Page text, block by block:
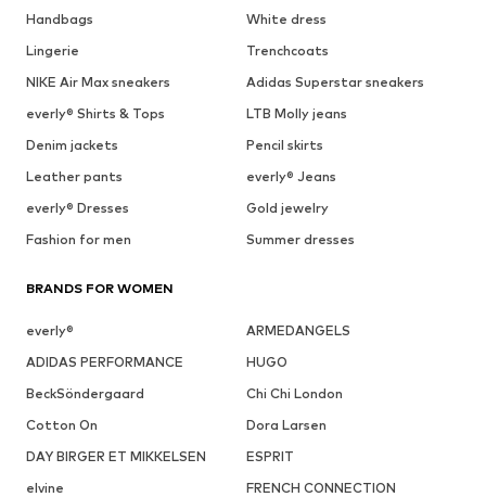
Handbags
White dress
Lingerie
Trenchcoats
NIKE Air Max sneakers
Adidas Superstar sneakers
everly® Shirts & Tops
LTB Molly jeans
Denim jackets
Pencil skirts
Leather pants
everly® Jeans
everly® Dresses
Gold jewelry
Fashion for men
Summer dresses
BRANDS FOR WOMEN
everly®
ARMEDANGELS
ADIDAS PERFORMANCE
HUGO
BeckSöndergaard
Chi Chi London
Cotton On
Dora Larsen
DAY BIRGER ET MIKKELSEN
ESPRIT
elvine
FRENCH CONNECTION